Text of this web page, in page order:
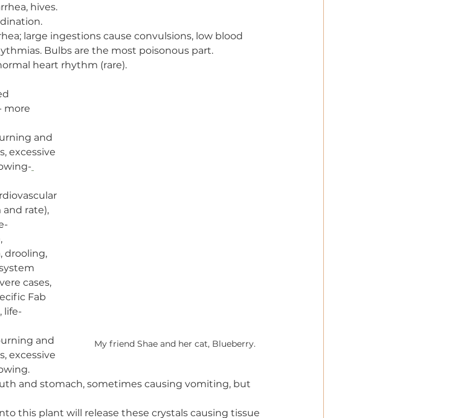
hives.
large ingestions cause convulsions, low blood
Bulbs are the most poisonous part.
heart rhythm (rare).
My friend Shae and her cat, Blueberry.
more
and
excessive
rate),
drooling,
cases,
Fab
life-
and
excessive
and stomach, sometimes causing vomiting, but
this plant will release these crystals causing tissue